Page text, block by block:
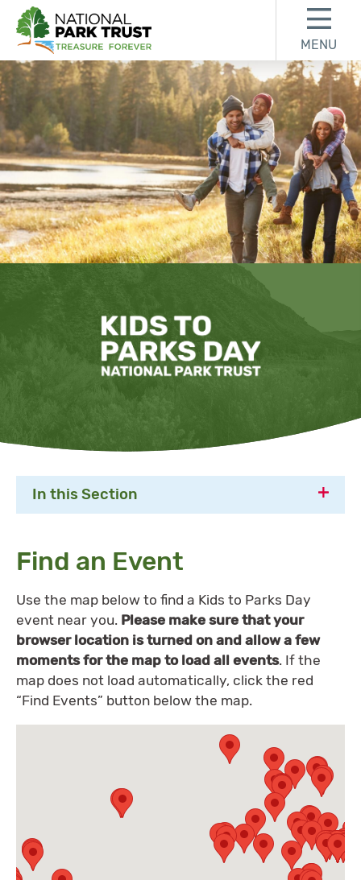
National Park Trust
MENU
Find an Event
In this Section
Find an Event
Use the map below to find a Kids to Parks Day
event near you. Please make sure that your
browser location is turned on and allow a few
moments for the map to load all events. If the
map does not load automatically, click the red
“Find Events” button below the map.